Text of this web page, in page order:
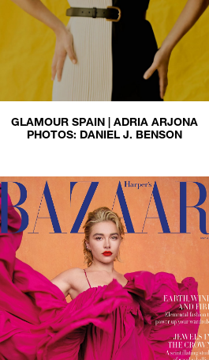
GLAMOUR SPAIN | ADRIA ARJONA
PHOTOS: DANIEL J. BENSON